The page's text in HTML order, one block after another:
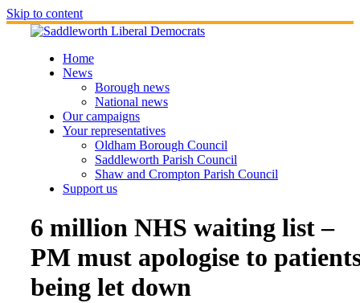
Skip to content
Home
News
Borough news
National news
Our campaigns
Your representatives
Oldham Borough Council
Saddleworth Parish Council
Shaw and Crompton Parish Council
Support us
6 million NHS waiting list –
PM must apologise to
being let down